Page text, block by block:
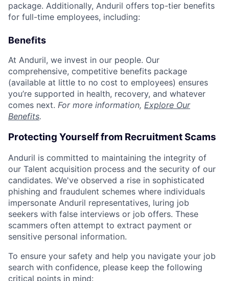
package. Additionally, Anduril offers top-tier benefits
for full-time employees, including:
Benefits
At Anduril, we invest in our people. Our
comprehensive, competitive benefits package
(available at little to no cost to employees) ensures
you’re supported in health, recovery, and whatever
comes next. For more information, Explore Our
Benefits.
Protecting Yourself from Recruitment Scams
Anduril is committed to maintaining the integrity of
our Talent acquisition process and the security of our
candidates. We've observed a rise in sophisticated
phishing and fraudulent schemes where individuals
impersonate Anduril representatives, luring job
seekers with false interviews or job offers. These
scammers often attempt to extract payment or
sensitive personal information.
To ensure your safety and help you navigate your job
search with confidence, please keep the following
critical points in mind: